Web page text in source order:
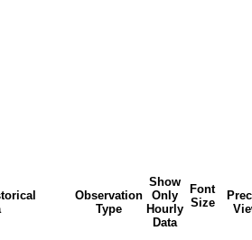
Observation
Type
Show
Only
Hourly
Data
Font
Size